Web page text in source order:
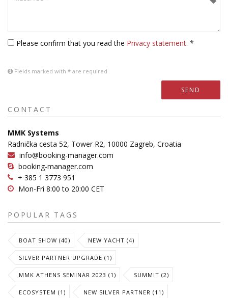
Please confirm that you read the Privacy statement. *
Fields marked with * are required
SEND
CONTACT
MMK Systems
Radnička cesta 52, Tower R2, 10000 Zagreb, Croatia
info@booking-manager.com
booking-manager.com
+ 385 1 3773 951
Mon-Fri 8:00 to 20:00 CET
POPULAR TAGS
BOAT SHOW (40) NEW YACHT (4)
SILVER PARTNER UPGRADE (1)
MMK ATHENS SEMINAR 2023 (1) SUMMIT (2)
ECOSYSTEM (1) NEW SILVER PARTNER (11)